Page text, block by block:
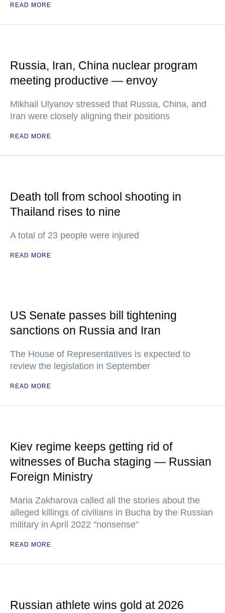
READ MORE
Russia, Iran, China nuclear program
meeting productive — envoy
Mikhail Ulyanov stressed that Russia, China, and
Iran were closely aligning their positions
READ MORE
Death toll from school shooting in
Thailand rises to nine
A total of 23 people were injured
READ MORE
US Senate passes bill tightening
sanctions on Russia and Iran
The House of Representatives is expected to
review the legislation in September
READ MORE
Kiev regime keeps getting rid of
witnesses of Bucha staging — Russian
Foreign Ministry
Maria Zakharova called all the stories about the
alleged killings of civilians in Bucha by the Russian
military in April 2022 "nonsense"
READ MORE
Russian athlete wins gold at 2026